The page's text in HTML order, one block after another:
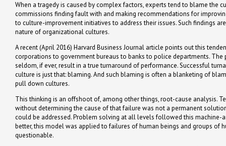
When a tragedy is caused by complex factors, experts tend to blame the
commissions finding fault with and making recommendations for
to culture-improvement initiatives to address their issues. Such findings
nature of organizational cultures.
A recent (April 2016) Harvard Business Journal article points out this
corporations to government bureaus to banks to police departments.
seldom, if ever, result in a true turnaround of performance. Successful
culture is just that: blaming. And such blaming is often a blanketing of
pull down cultures.
This thinking is an offshoot of, among other things, root-cause analysis.
without determining the cause of that failure was not a permanent
could be addressed. Problem solving at all levels followed this
better, this model was applied to failures of human beings and groups of
questionable.